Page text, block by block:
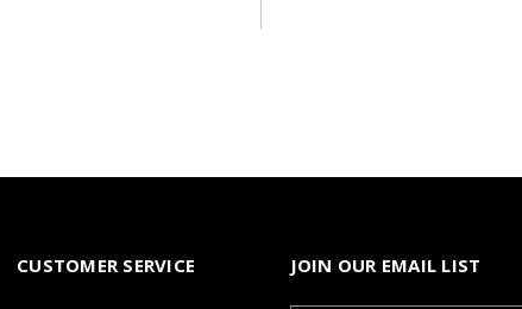
CUSTOMER SERVICE JOIN OUR EMAIL LIST